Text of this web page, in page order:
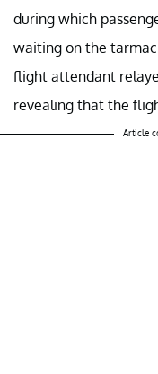
during which
waiting on the
flight attendant
revealing that the
Article